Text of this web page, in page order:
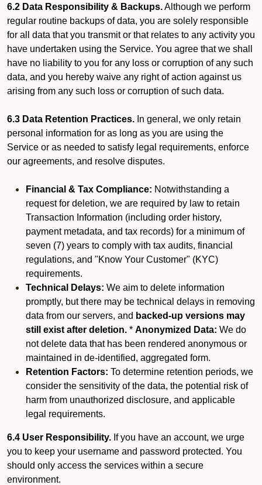
6.2 Data Responsibility & Backups.Although we perform
regular routine backups of data, you are solely responsible
for all data that you transmit or that relates to any activity you
have undertaken using the Service. You agree that we shall
have no liability to you for any loss or corruption of any such
data, and you hereby waive any right of action against us
arising from any such loss or corruption of such data.
6.3 Data Retention Practices. In general, we only retain
personal information for as long as you are using the
Service or as needed to satisfy legal requirements, enforce
our agreements, and resolve disputes.
Financial & Tax Compliance: Notwithstanding a
request for deletion, we are required by law to retain
Transaction Information (including order history,
payment metadata, and tax records) for a minimum of
seven (7) years to comply with tax audits, financial
regulations, and "Know Your Customer" (KYC)
requirements.
Technical Delays: We aim to delete information
promptly, but there may be technical delays in removing
data from our servers, and backed-up versions may
still exist after deletion. * Anonymized Data: We do
not delete data that has been rendered anonymous or
maintained in de-identified, aggregated form.
Retention Factors: To determine retention periods, we
consider the sensitivity of the data, the potential risk of
harm from unauthorized disclosure, and applicable
legal requirements.
6.4 User Responsibility. If you have an account, we urge
you to keep your username and password protected. You
should only access the services within a secure
environment.